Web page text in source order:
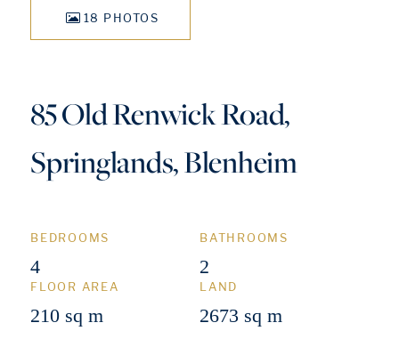
18 PHOTOS
85 Old Renwick Road,
Springlands, Blenheim
BEDROOMS
4
BATHROOMS
2
FLOOR AREA
210 sq m
LAND
2673 sq m